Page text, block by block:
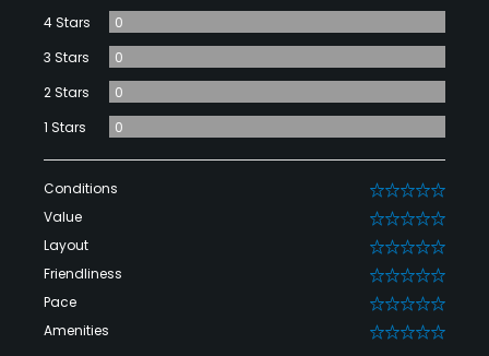
4 Stars
0
3 Stars
0
2 Stars
0
1 Stars
0
Conditions 0
Value 0
Layout 0
Friendliness 0
Pace 0
Amenities 0